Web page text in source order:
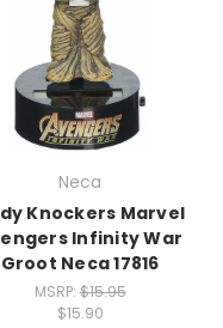
Neca
Knockers Marvel
Infinity War
Groot Neca 17816
MSRP:$15.95
$15.90